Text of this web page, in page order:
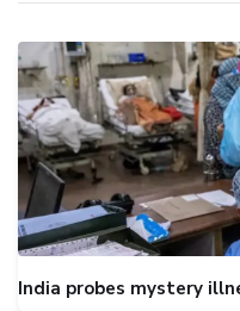
India probes mystery